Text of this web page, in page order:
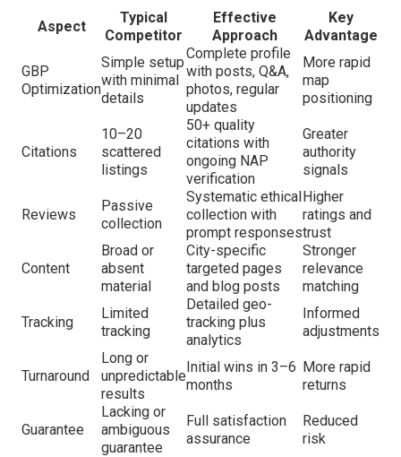
Aspect
Typical
Competitor
Effective
Approach
Key
Advantage
GBP
Optimization
Simple setup
with minimal
details
Complete profile
with posts, Q&A,
photos, regular
updates
More rapid
map
positioning
Citations
10–20
scattered
listings
50+ quality
citations with
ongoing NAP
verification
Greater
authority
signals
Reviews
Passive
collection
Systematic ethical
collection with
prompt responses
Higher
ratings and
trust
Content
Broad or
absent
material
City-specific
targeted pages
and blog posts
Stronger
relevance
matching
Tracking
Limited
tracking
Detailed geo-
tracking plus
analytics
Informed
adjustments
Turnaround
Long or
unpredictable
results
Initial wins in 3–6
months
More rapid
returns
Guarantee
Lacking or
ambiguous
guarantee
Full satisfaction
assurance
Reduced
risk